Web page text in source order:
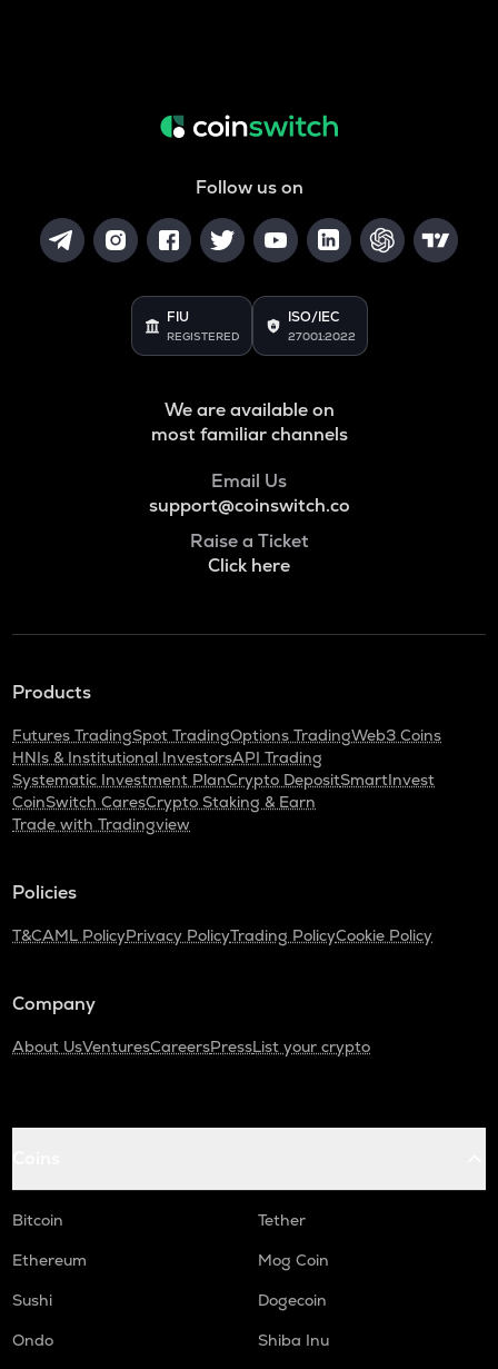
Follow us on
FIU
REGISTERED
ISO/IEC
27001:2022
We are available on
most familiar channels
Email Us
support@coinswitch.co
Raise a Ticket
Click here
Products
Futures TradingSpot TradingOptions TradingWeb3 Coins
HNIs & Institutional InvestorsAPI Trading
Systematic Investment PlanCrypto DepositSmartInvest
CoinSwitch CaresCrypto Staking & Earn
Trade with Tradingview
Policies
T&CAML PolicyPrivacy PolicyTrading PolicyCookie Policy
Company
About UsVenturesCareersPressList your crypto
Bitcoin
Tether
Ethereum
Mog Coin
Sushi
Dogecoin
Ondo
Shiba Inu